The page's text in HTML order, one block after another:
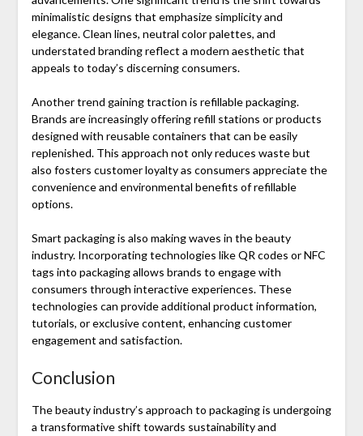
minimalistic designs that emphasize simplicity and
elegance. Clean lines, neutral color palettes, and
understated branding reflect a modern aesthetic that
appeals to today’s discerning consumers.
Another trend gaining traction is refillable packaging.
Brands are increasingly offering refill stations or products
designed with reusable containers that can be easily
replenished. This approach not only reduces waste but
also fosters customer loyalty as consumers appreciate the
convenience and environmental benefits of refillable
options.
Smart packaging is also making waves in the beauty
industry. Incorporating technologies like QR codes or NFC
tags into packaging allows brands to engage with
consumers through interactive experiences. These
technologies can provide additional product information,
tutorials, or exclusive content, enhancing customer
engagement and satisfaction.
Conclusion
The beauty industry’s approach to packaging is undergoing
a transformative shift towards sustainability and